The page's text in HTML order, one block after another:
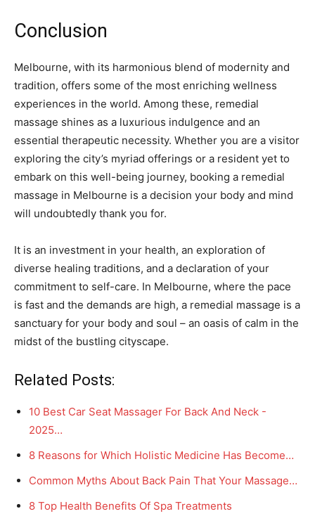
Conclusion
Melbourne, with its harmonious blend of modernity and
tradition, offers some of the most enriching wellness
experiences in the world. Among these, remedial
massage shines as a luxurious indulgence and an
essential therapeutic necessity. Whether you are a visitor
exploring the city’s myriad offerings or a resident yet to
embark on this well-being journey, booking a remedial
massage in Melbourne is a decision your body and mind
will undoubtedly thank you for.
It is an investment in your health, an exploration of
diverse healing traditions, and a declaration of your
commitment to self-care. In Melbourne, where the pace
is fast and the demands are high, a remedial massage is a
sanctuary for your body and soul – an oasis of calm in the
midst of the bustling cityscape.
Related Posts:
10 Best Car Seat Massager For Back And Neck -
2025…
8 Reasons for Which Holistic Medicine Has Become…
Common Myths About Back Pain That Your Massage…
8 Top Health Benefits Of Spa Treatments